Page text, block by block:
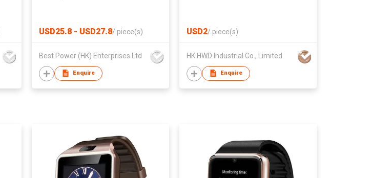
USD25.8 - USD27.8/ piece(s)
Best Power (HK) Enterprises Ltd
Enquire
USD2/ piece(s)
HK HWD Industrial Co., Limited
Enquire